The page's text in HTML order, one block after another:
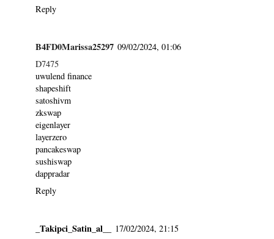
Reply
B4FD0Marissa25297 09/02/2024, 01:06
D7475
uwulend finance
shapeshift
satoshivm
zkswap
eigenlayer
layerzero
pancakeswap
sushiswap
dappradar
Reply
_Takipci_Satin_al__
17/02/2024, 21:15